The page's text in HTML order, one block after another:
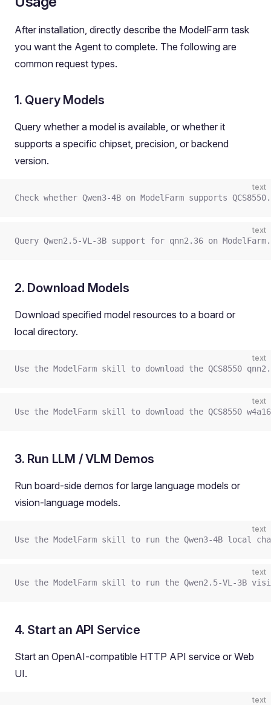
After installation, directly describe the ModelFarm task
you want the Agent to complete. The following are
common request types.
1. Query Models
Query whether a model is available, or whether it
supports a specific chipset, precision, or backend
version.
text
Check whether Qwen3-4B on ModelFarm supports QCS8550.
text
Query Qwen2.5-VL-3B support for qnn2.36 on ModelFarm.
2. Download Models
Download specified model resources to a board or
local directory.
text
Use the ModelFarm skill to download the QCS8550
text
Use the ModelFarm skill to download the QCS8550
3. Run LLM / VLM Demos
Run board-side demos for large language models or
vision-language models.
text
Use the ModelFarm skill to run the Qwen3-4B local chat
text
Use the ModelFarm skill to run the Qwen2.5-VL-3B
4. Start an API Service
Start an OpenAI-compatible HTTP API service or Web
UI.
text